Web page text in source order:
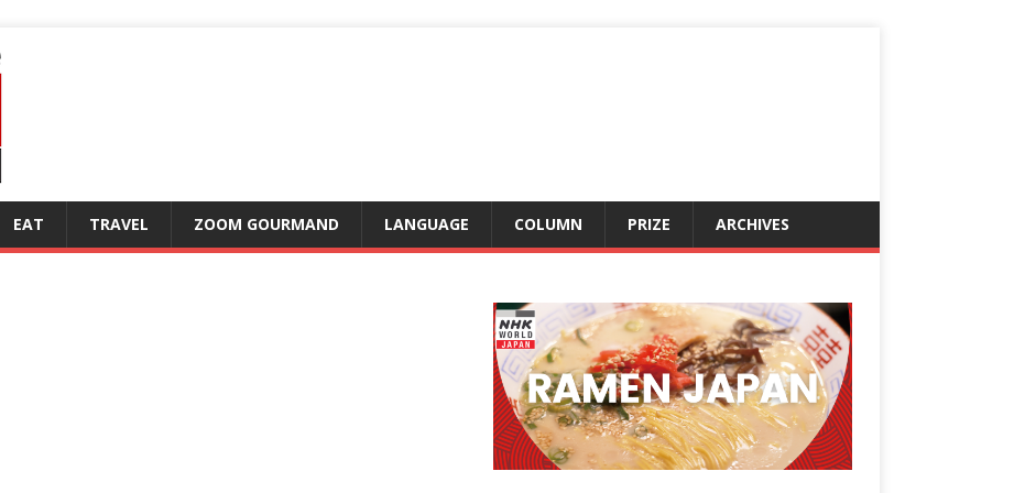
EAT TRAVEL ZOOM GOURMAND LANGUAGE COLUMN PRIZE ARCHIVES